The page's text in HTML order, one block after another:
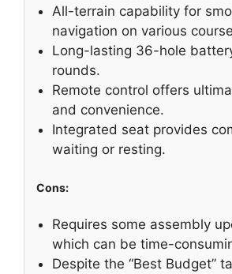
All-terrain capability for
navigation on various
Long-lasting 36-hole
rounds.
Remote control offers
and convenience.
Integrated seat provides
waiting or resting.
Cons:
Requires some assembly
which can be time-
Despite the “Best Budget”